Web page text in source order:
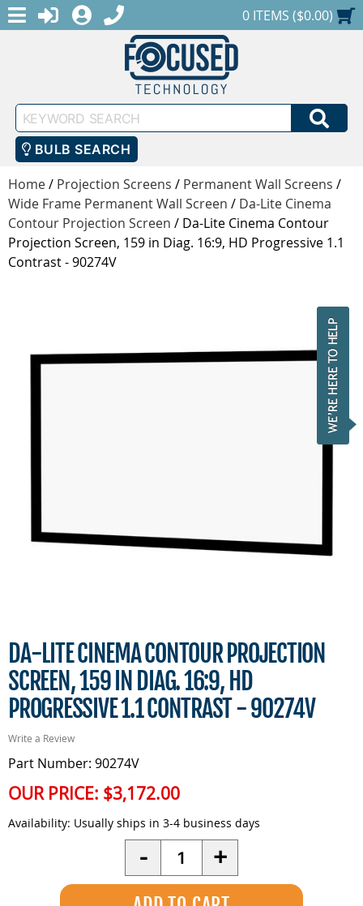
MENULOGINREGISTER
1-888-686-0551SHOPPING CART
0 ITEMS ($0.00)
Keyword
Search
BULB SEARCH
Home/ Projection Screens / Permanent Wall Screens /
Wide Frame Permanent Wall Screen / Da-Lite Cinema
Contour Projection Screen / Da-Lite Cinema Contour
Projection Screen, 159 in Diag. 16:9, HD Progressive 1.1
Contrast - 90274V
DA-LITE CINEMA CONTOUR PROJECTION
SCREEN, 159 IN DIAG. 16:9, HD
PROGRESSIVE 1.1 CONTRAST - 90274V
Write a Review
Part Number: 90274V
OUR PRICE: $3,172.00
Availability: Usually ships in 3-4 business days
- Quantity +